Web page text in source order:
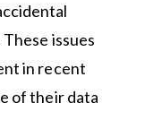
issues
in recent
of their data